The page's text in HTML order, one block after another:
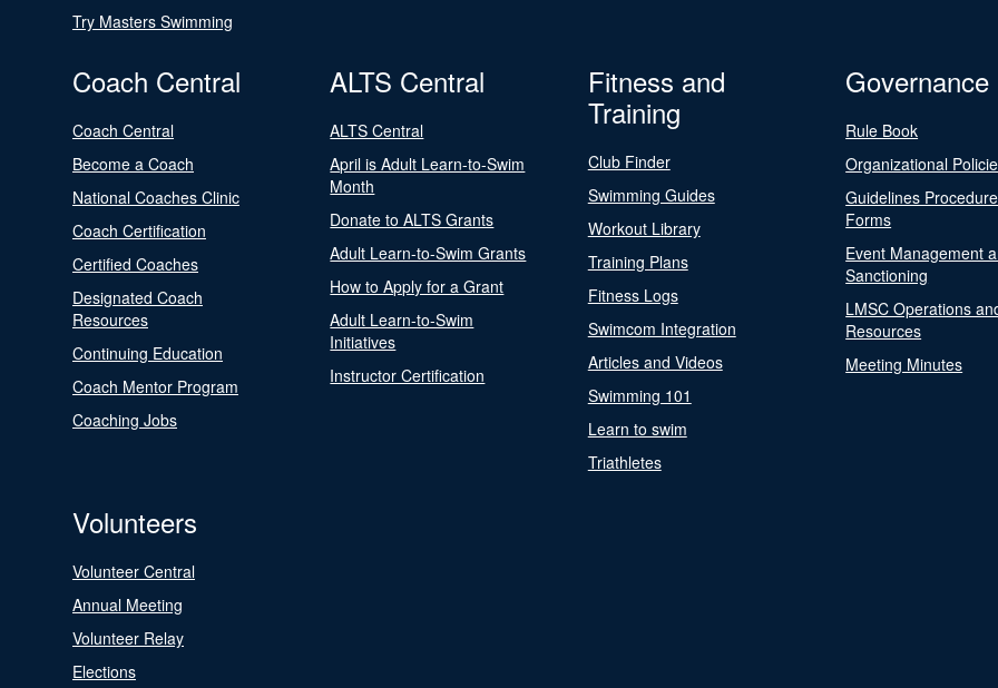
Try Masters Swimming
Coach Central
Coach Central
Become a Coach
National Coaches Clinic
Coach Certification
Certified Coaches
Designated Coach
Resources
Continuing Education
Coach Mentor Program
Coaching Jobs
ALTS Central
ALTS Central
April is Adult Learn-to-Swim
Month
Donate to ALTS Grants
Adult Learn-to-Swim Grants
How to Apply for a Grant
Adult Learn-to-Swim
Initiatives
Instructor Certification
Fitness and
Training
Club Finder
Swimming Guides
Workout Library
Training Plans
Fitness Logs
Swimcom Integration
Articles and Videos
Swimming 101
Learn to swim
Triathletes
Governance
Rule Book
Organizational
Guidelines
Forms
Event Management
Sanctioning
LMSC Operations
Resources
Meeting Minutes
Volunteers
Volunteer Central
Annual Meeting
Volunteer Relay
Elections